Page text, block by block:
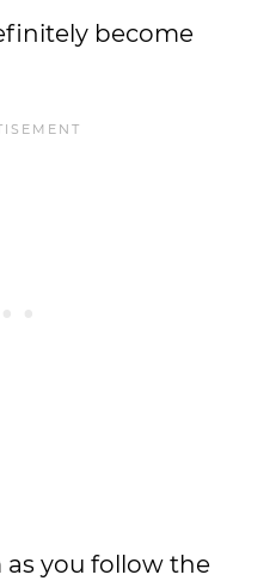
become
you follow the